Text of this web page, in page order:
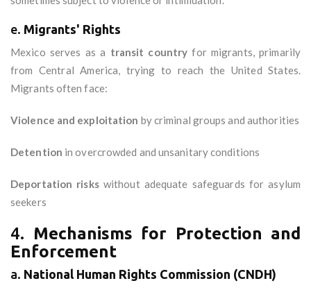
e. Migrants' Rights
Mexico serves as a transit country for migrants, primarily
from Central America, trying to reach the United States.
Migrants often face:
Violence and exploitation by criminal groups and authorities
Detention in overcrowded and unsanitary conditions
Deportation riskswithout adequate safeguards for asylum
seekers
4. Mechanisms for Protection and
Enforcement
a. National Human Rights Commission (CNDH)